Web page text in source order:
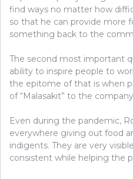
find ways no matter how
so that he can provide more
something back to the
The second most important
ability to inspire people to
the epitome of that is when
of “Malasakit” to the
Even during the pandemic,
everywhere giving out food
indigents. They are very
consistent while helping the